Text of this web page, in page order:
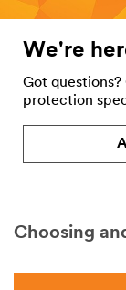
We're
Got
protection
Choosing